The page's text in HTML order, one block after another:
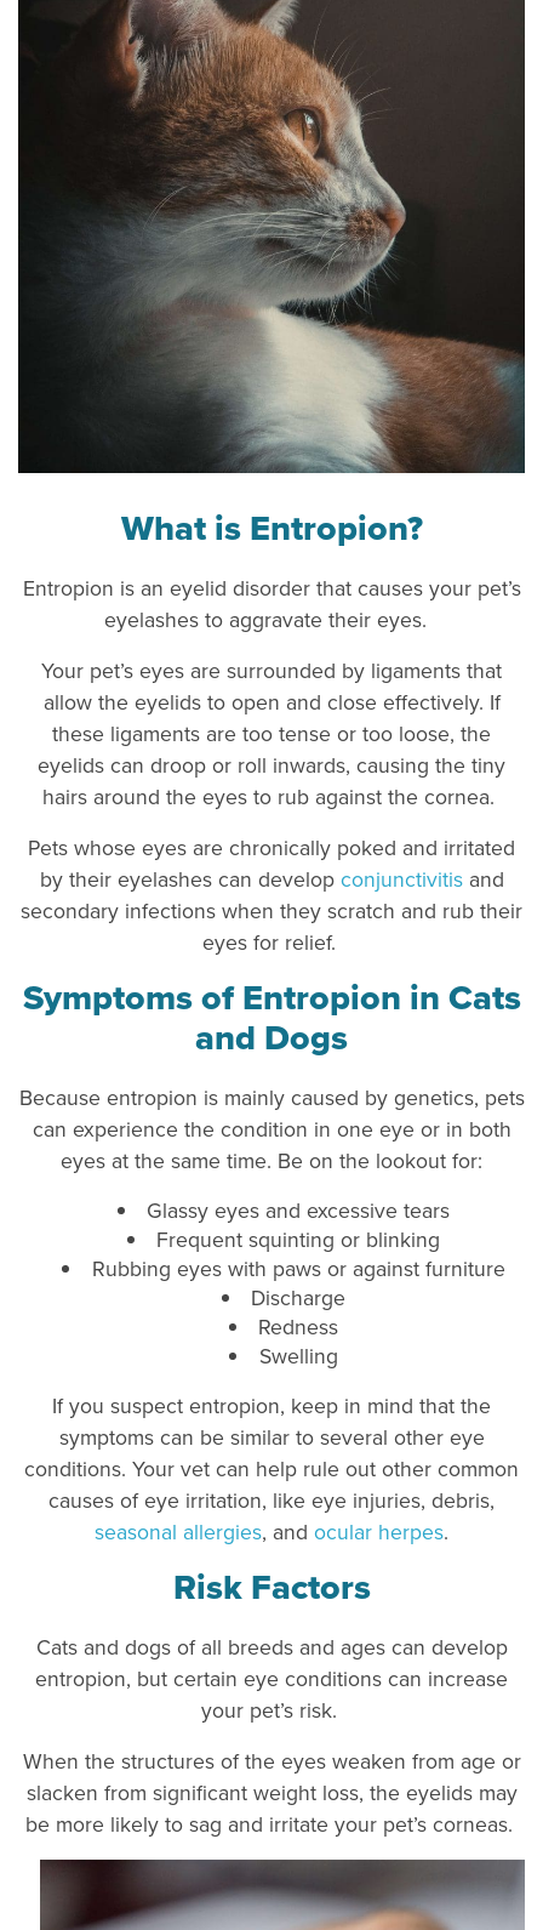
What is Entropion?
Entropion is an eyelid disorder that causes your pet’s
eyelashes to aggravate their eyes.
Your pet’s eyes are surrounded by ligaments that
allow the eyelids to open and close effectively. If
these ligaments are too tense or too loose, the
eyelids can droop or roll inwards, causing the tiny
hairs around the eyes to rub against the cornea.
Pets whose eyes are chronically poked and irritated
by their eyelashes can developconjunctivitisand
secondary infections when they scratch and rub their
eyes for relief.
Symptoms of Entropion in Cats
and Dogs
Because entropion is mainly caused by genetics, pets
can experience the condition in one eye or in both
eyes at the same time. Be on the lookout for:
Glassy eyes and excessive tears
Frequent squinting or blinking
Rubbing eyes with paws or against furniture
Discharge
Redness
Swelling
If you suspect entropion, keep in mind that the
symptoms can be similar to several other eye
conditions. Your vet can help rule out other common
causes of eye irritation, like eye injuries, debris,
seasonal allergies, and ocular herpes.
Risk Factors
Cats and dogs of all breeds and ages can develop
entropion, but certain eye conditions can increase
your pet’s risk.
When the structures of the eyes weaken from age or
slacken from significant weight loss, the eyelids may
be more likely to sag and irritate your pet’s corneas.